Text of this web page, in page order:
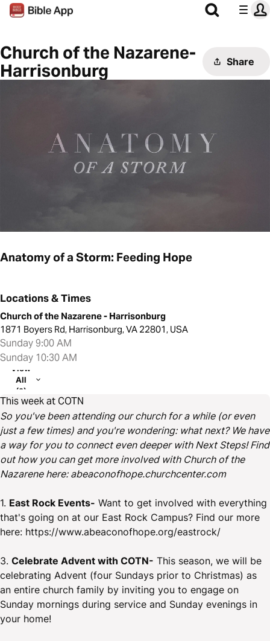
Church of the Nazarene-
Harrisonburg
Share
Anatomy of a Storm: Feeding Hope
Locations & Times
Church of the Nazarene - Harrisonburg
1871 Boyers Rd, Harrisonburg, VA 22801, USA
Sunday 9:00 AM
Sunday 10:30 AM
View
All
(2)
This week at COTN
So you've been attending our church for a while (or even
just a few times) and you're wondering: what next? We have
a way for you to connect even deeper with Next Steps! Find
out how you can get more involved with Church of the
Nazarene here: abeaconofhope.churchcenter.com
1. East Rock Events- Want to get involved with everything
that's going on at our East Rock Campus? Find our more
here: https://www.abeaconofhope.org/eastrock/
3. Celebrate Advent with COTN- This season, we will be
celebrating Advent (four Sundays prior to Christmas) as
an entire church family by inviting you to engage on
Sunday mornings during service and Sunday evenings in
your home!